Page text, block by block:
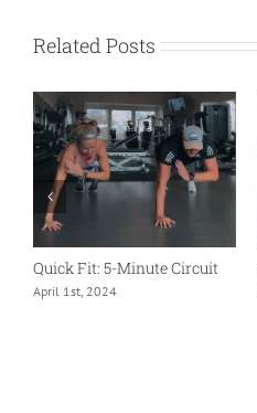
Related Posts
Quick Fit: 5-Minute Circuit
April 1st, 2024